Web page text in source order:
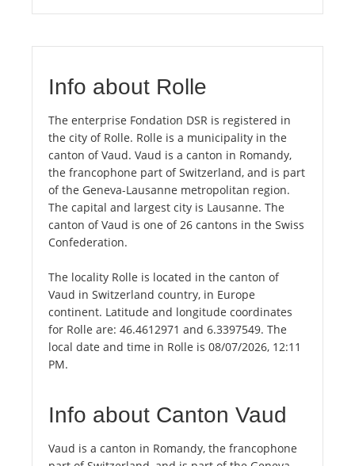
Info about Rolle
The enterprise Fondation DSR is registered in
the city of Rolle. Rolle is a municipality in the
canton of Vaud. Vaud is a canton in Romandy,
the francophone part of Switzerland, and is part
of the Geneva-Lausanne metropolitan region.
The capital and largest city is Lausanne. The
canton of Vaud is one of 26 cantons in the Swiss
Confederation.
The locality Rolle is located in the canton of
Vaud in Switzerland country, in Europe
continent. Latitude and longitude coordinates
for Rolle are: 46.4612971 and 6.3397549. The
local date and time in Rolle is 08/07/2026, 12:11
PM.
Info about Canton Vaud
Vaud is a canton in Romandy, the francophone